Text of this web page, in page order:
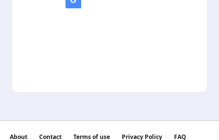
About Contact Terms of use Privacy Policy FAQ